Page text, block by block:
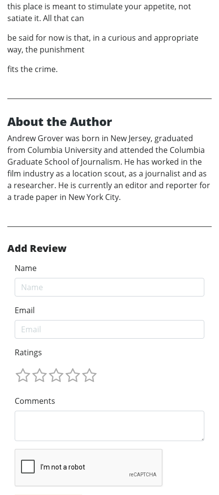
this place is meant to stimulate your appetite, not
satiate it. All that can
be said for now is that, in a curious and appropriate
way, the punishment
fits the crime.
About the Author
Andrew Grover was born in New Jersey, graduated
from Columbia University and attended the Columbia
Graduate School of Journalism. He has worked in the
film industry as a location scout, as a journalist and as
a researcher. He is currently an editor and reporter for
a trade paper in New York City.
Add Review
Name
Email
Ratings
Comments